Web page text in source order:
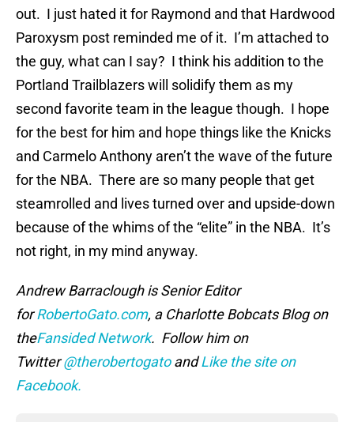
out. I just hated it for Raymond and that Hardwood
Paroxysm post reminded me of it. I’m attached to
the guy, what can I say? I think his addition to the
Portland Trailblazers will solidify them as my
second favorite team in the league though. I hope
for the best for him and hope things like the Knicks
and Carmelo Anthony aren’t the wave of the future
for the NBA. There are so many people that get
steamrolled and lives turned over and upside-down
because of the whims of the “elite” in the NBA. It’s
not right, in my mind anyway.
Andrew Barraclough is Senior Editor
forRobertoGato.com, a Charlotte Bobcats Blog on
theFansided Network. Follow him on
Twitter@therobertogatoandLike the site on
Facebook.